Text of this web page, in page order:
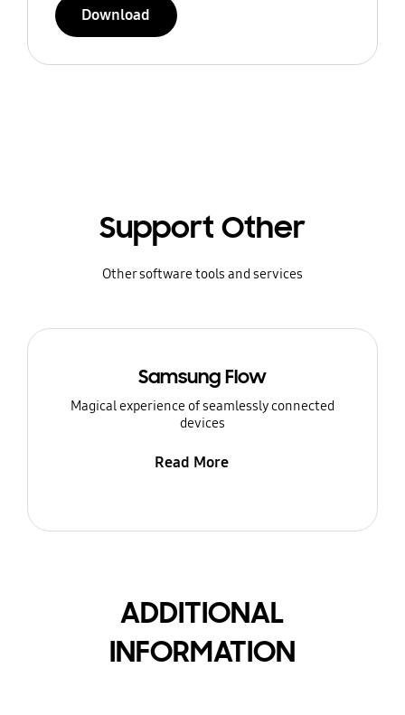
Download
Support Other
Other software tools and services
Samsung Flow
Magical experience of seamlessly connected
devices
Read More
ADDITIONAL
INFORMATION